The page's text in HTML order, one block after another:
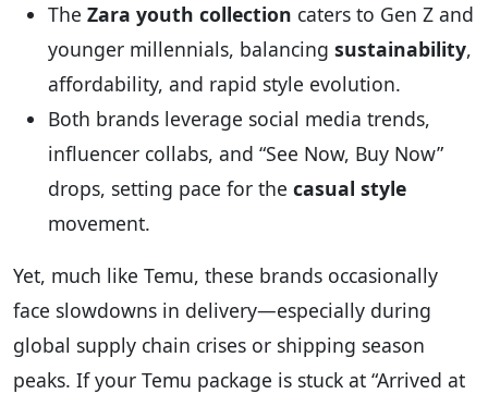
The Zara youth collection caters to Gen Z and
younger millennials, balancing sustainability,
affordability, and rapid style evolution.
Both brands leverage social media trends,
influencer collabs, and “See Now, Buy Now”
drops, setting pace for the casual style
movement.
Yet, much like Temu, these brands occasionally
face slowdowns in delivery—especially during
global supply chain crises or shipping season
peaks. If your Temu package is stuck at “Arrived at